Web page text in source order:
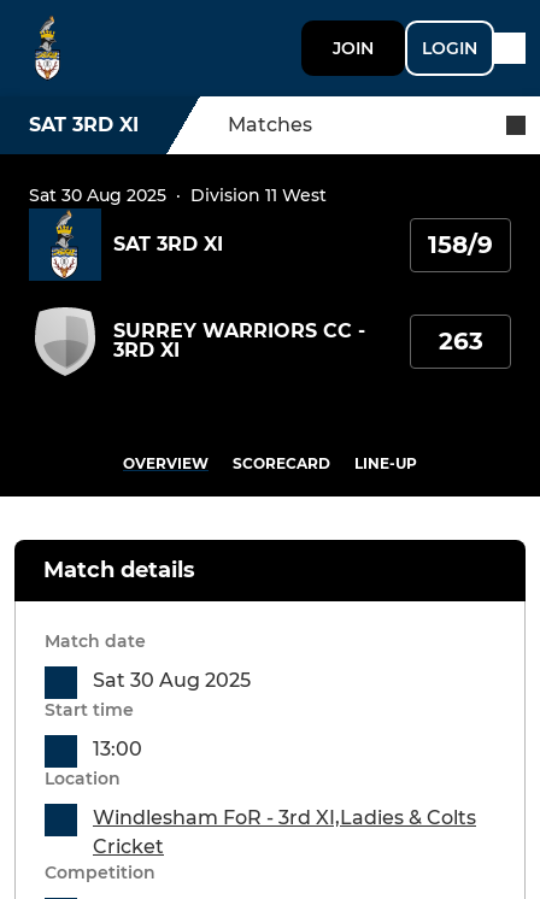
JOIN LOGIN
SAT 3RD XI Matches
Sat 30 Aug 2025 · Division 11 West
SAT 3RD XI 158/9
SURREY WARRIORS CC -
3RD XI
263
OVERVIEW SCORECARD LINE-UP
Match details
Match date
Sat 30 Aug 2025
Start time
13:00
Location
Windlesham FoR - 3rd XI,Ladies & Colts
Cricket
Competition